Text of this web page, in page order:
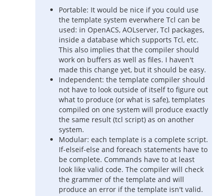
Portable: It would be nice if you could use
the template system everwhere Tcl can be
used: in OpenACS, AOLserver, Tcl packages,
inside a database which supports Tcl, etc.
This also implies that the compiler should
work on buffers as well as files. I haven't
made this change yet, but it should be easy.
Independent: the template compiler should
not have to look outside of itself to figure out
what to produce (or what is safe), templates
compiled on one system will produce exactly
the same result (tcl script) as on another
system.
Modular: each template is a complete script.
If-elseif-else and foreach statements have to
be complete. Commands have to at least
look like valid code. The compiler will check
the grammer of the template and will
produce an error if the template isn't valid.